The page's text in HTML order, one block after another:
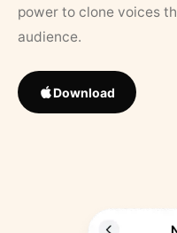
power to clone voices
audience.
Download